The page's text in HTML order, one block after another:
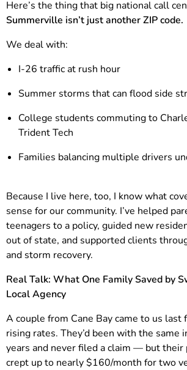
Here’s the thing that big national call
Summerville isn’t just another ZIP code.
We deal with:
I-26 traffic at rush hour
Summer storms that can flood side
College students commuting to
Trident Tech
Families balancing multiple drivers
Because I live here, too, I know what
sense for our community. I’ve helped
teenagers to a policy, guided new
out of state, and supported clients
and storm recovery.
Real Talk: What One Family Saved by
Local Agency
A couple from Cane Bay came to us
rising rates. They’d been with the same
years and never filed a claim — but their
crept up to nearly $160/month for two